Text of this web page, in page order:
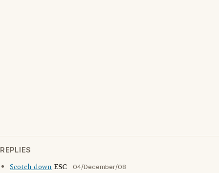
REPLIES
Scotch down ESC 04/December/08